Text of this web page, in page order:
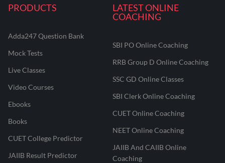
PRODUCTS
Adda247 Question Bank
Mock Tests
Live Classes
Video Courses
Ebooks
Books
CUET College Predictor
JAIIB Result Predictor
LATEST ONLINE
COACHING
SBI PO Online Coaching
RRB Group D Online Coaching
SSC GD Online Classes
SBI Clerk Online Coaching
CUET Online Coaching
NEET Online Coaching
JAIIB And CAIIB Online
Coaching